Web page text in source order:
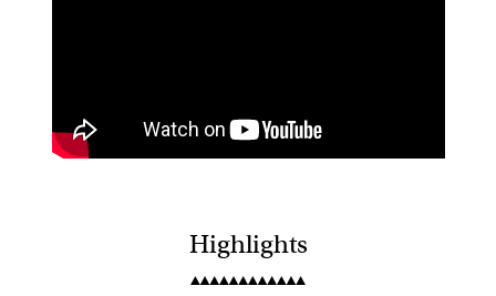
Highlights